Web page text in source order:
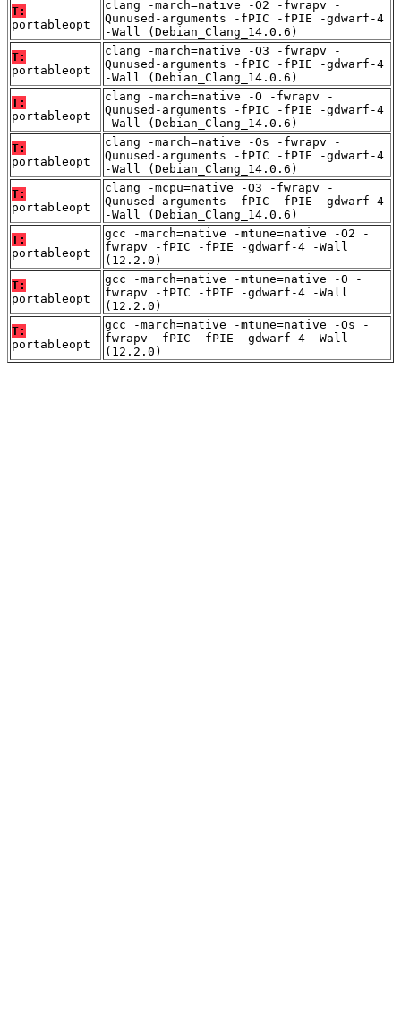
T:
portableopt
clang -march=native -O2 -fwrapv -
Qunused-arguments -fPIC -fPIE -gdwarf-4
-Wall (Debian_Clang_14.0.6)
T:
portableopt
clang -march=native -O3 -fwrapv -
Qunused-arguments -fPIC -fPIE -gdwarf-4
-Wall (Debian_Clang_14.0.6)
T:
portableopt
clang -march=native -O -fwrapv -
Qunused-arguments -fPIC -fPIE -gdwarf-4
-Wall (Debian_Clang_14.0.6)
T:
portableopt
clang -march=native -Os -fwrapv -
Qunused-arguments -fPIC -fPIE -gdwarf-4
-Wall (Debian_Clang_14.0.6)
T:
portableopt
clang -mcpu=native -O3 -fwrapv -
Qunused-arguments -fPIC -fPIE -gdwarf-4
-Wall (Debian_Clang_14.0.6)
T:
portableopt
gcc -march=native -mtune=native -O2 -
fwrapv -fPIC -fPIE -gdwarf-4 -Wall
(12.2.0)
T:
portableopt
gcc -march=native -mtune=native -O -
fwrapv -fPIC -fPIE -gdwarf-4 -Wall
(12.2.0)
T:
portableopt
gcc -march=native -mtune=native -Os -
fwrapv -fPIC -fPIE -gdwarf-4 -Wall
(12.2.0)